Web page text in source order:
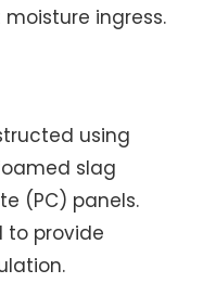
ingress.
using
slag
(PC) panels.
to provide